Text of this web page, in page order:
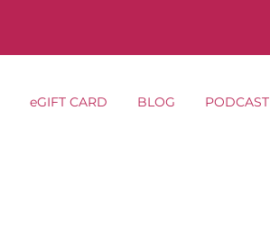
eGIFT CARD BLOG PODCAST